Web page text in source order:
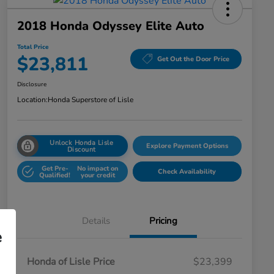
2018 Honda Odyssey Elite Auto
Total Price
$23,811 Get Out the Door Price
Disclosure
Location:Honda Superstore of Lisle
Unlock Honda Lisle
Discount Explore Payment Options
Get Pre-
Qualified!
No impact on
your credit Check Availability
Details Pricing
Honda of Lisle Price
$23,399